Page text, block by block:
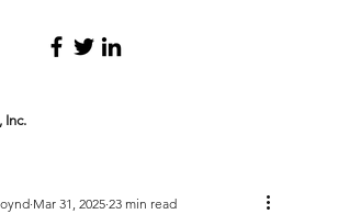
Mar 31, 2025 23 min read
Inc.